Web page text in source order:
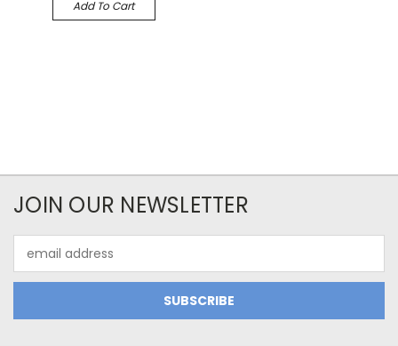
Add To Cart
JOIN OUR NEWSLETTER
Address